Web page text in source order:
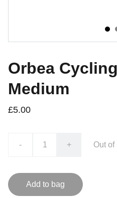
Orbea
Medium
£5.00
- + Out of
Add to bag